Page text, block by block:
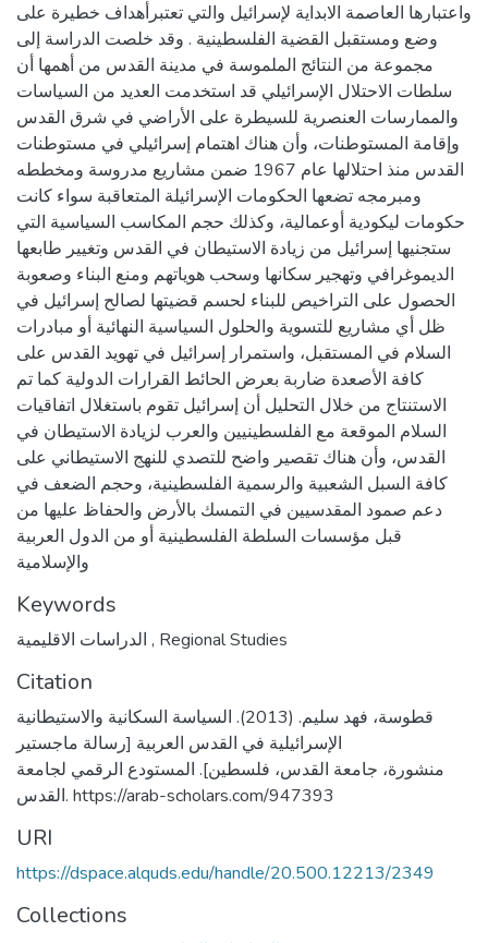
واعتبارها العاصمة الابداية لإسرائيل والتي تعتبرأهداف خطيرة على
وضع ومستقبل القضية الفلسطينية . وقد خلصت الدراسة إلى
مجموعة من النتائج الملموسة في مدينة القدس من أهمها أن
سلطات الاحتلال الإسرائيلي قد استخدمت العديد من السياسات
والممارسات العنصرية للسيطرة على الأراضي في شرق القدس
وإقامة المستوطنات، وأن هناك اهتمام إسرائيلي في مستوطنات
القدس منذ احتلالها عام 1967 ضمن مشاريع مدروسة ومخططه
ومبرمجه تضعها الحكومات الإسرائيلة المتعاقبة سواء كانت
حكومات ليكودية أوعمالية، وكذلك حجم المكاسب السياسية التي
ستجنيها إسرائيل من زيادة الاستيطان في القدس وتغيير طابعها
الديموغرافي وتهجير سكانها وسحب هوياتهم ومنع البناء وصعوبة
الحصول على التراخيص للبناء لحسم قضيتها لصالح إسرائيل في
ظل أي مشاريع للتسوية والحلول السياسية النهائية أو مبادرات
السلام في المستقبل، واستمرار إسرائيل في تهويد القدس على
كافة الأصعدة ضاربة بعرض الحائط القرارات الدولية كما تم
الاستنتاج من خلال التحليل أن إسرائيل تقوم باستغلال اتفاقيات
السلام الموقعة مع الفلسطينيين والعرب لزيادة الاستيطان في
القدس، وأن هناك تقصير واضح للتصدي للنهج الاستيطاني على
كافة السبل الشعبية والرسمية الفلسطينية، وحجم الضعف في
دعم صمود المقدسيين في التمسك بالأرض والحفاظ عليها من
قبل مؤسسات السلطة الفلسطينية أو من الدول العربية
والإسلامية
Keywords
, Regional Studies
Citation
قطوسة، فهد سليم. (2013). السياسة السكانية والاستيطانية
الإسرائيلية في القدس العربية [رسالة ماجستير
منشورة، جامعة القدس، فلسطين]. المستودع الرقمي لجامعة
القدس. https://arab-scholars.com/947393
URI
https://dspace.alquds.edu/handle/20.500.12213/2349
Collections